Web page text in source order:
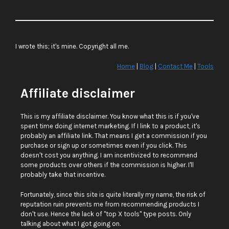
I wrote this; it's mine. Copyright all me.
Home | Blog | Contact Me | Tools
Affiliate disclaimer
This is my affiliate disclaimer. You know what this is if you've
spent time doing internet marketing. If I link to a product, it's
probably an affiliate link. That means I get a commission if you
purchase or sign up or sometimes even if you click. This
doesn't cost you anything. I am incentivized to recommend
some products over others if the commission is higher. I'll
probably take that incentive.
Fortunately, since this site is quite literally my name, the risk of
reputation ruin prevents me from recommending products I
don't use. Hence the lack of "top X tools" type posts. Only
talking about what I got going on.